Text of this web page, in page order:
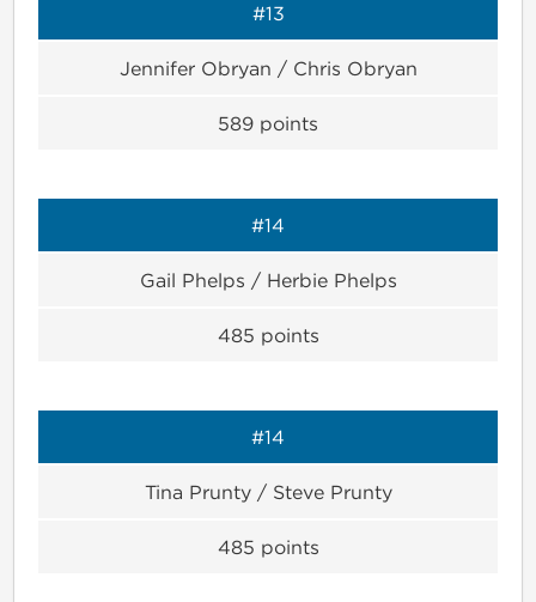
#13
Jennifer Obryan / Chris Obryan
589 points
#14
Gail Phelps / Herbie Phelps
485 points
#14
Tina Prunty / Steve Prunty
485 points